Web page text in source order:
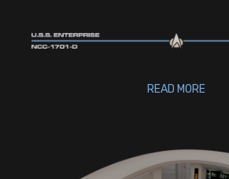
READ MORE